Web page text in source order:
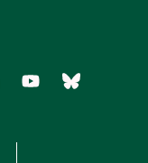
Icon Icon